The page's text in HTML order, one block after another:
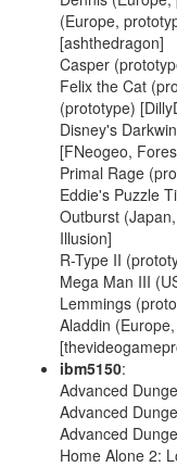
(Europe,
[ashthedragon]
Casper
Felix the Cat
(prototype)
Disney's
[FNeogeo,
Primal Rage
Eddie's Puzzle
Outburst
Illusion]
R-Type II
Mega Man III
Lemmings
Aladdin
ibm5150:
Advanced
Advanced
Advanced
Home Alone 2: